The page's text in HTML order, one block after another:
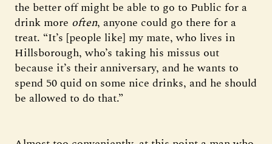
the better off might be able to go to Public for a
drink more often, anyone could go there for a
treat. “It’s [people like] my mate, who lives in
Hillsborough, who’s taking his missus out
because it’s their anniversary, and he wants to
spend 50 quid on some nice drinks, and he should
be allowed to do that.”